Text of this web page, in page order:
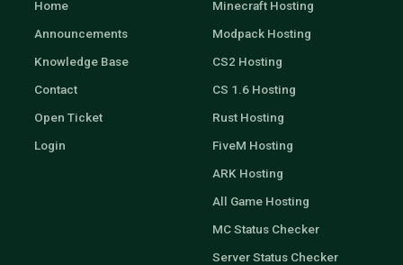
Home
Announcements
Knowledge Base
Contact
Open Ticket
Login
Minecraft Hosting
Modpack Hosting
CS2 Hosting
CS 1.6 Hosting
Rust Hosting
FiveM Hosting
ARK Hosting
All Game Hosting
MC Status Checker
Server Status Checker